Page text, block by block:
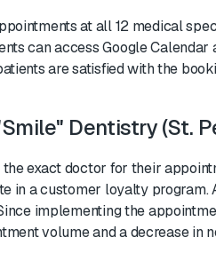
at all 12 medical
can access Google
are satisfied with the
Dentistry (St.
the exact doctor for their
in a customer loyalty
implementing the
volume and a decrease in